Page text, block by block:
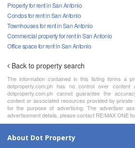
Property for rent in San Antonio
Condos for rent in San Antonio
Townhouses for rent in San Antonio
Commercial property for rent in San Antonio
Office space for rent in San Antonio
Back to property search
The information contained in this listing forms a
dotproperty.com.ph has no control over content
dotproperty.com.ph cannot guarantee the
content or associated resources provided by
for the purpose of advertising. The advertiser
advertisement details, please contact RE/MAX ONE
About Dot Property